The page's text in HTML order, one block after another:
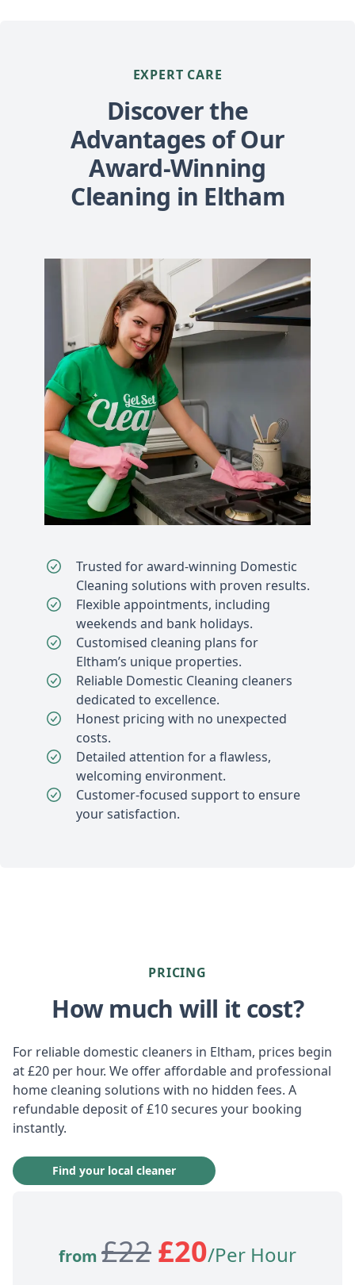
EXPERT CARE
Discover the
Advantages of Our
Award-Winning
Cleaning in Eltham
Trusted for award-winning Domestic
Cleaning solutions with proven results.
Flexible appointments, including
weekends and bank holidays.
Customised cleaning plans for
Eltham’s unique properties.
Reliable Domestic Cleaning cleaners
dedicated to excellence.
Honest pricing with no unexpected
costs.
Detailed attention for a flawless,
welcoming environment.
Customer-focused support to ensure
your satisfaction.
PRICING
How much will it cost?
For reliable domestic cleaners in Eltham, prices begin
at £20 per hour. We offer affordable and professional
home cleaning solutions with no hidden fees. A
refundable deposit of £10 secures your booking
instantly.
Find your local cleaner
from £22£20/Per Hour